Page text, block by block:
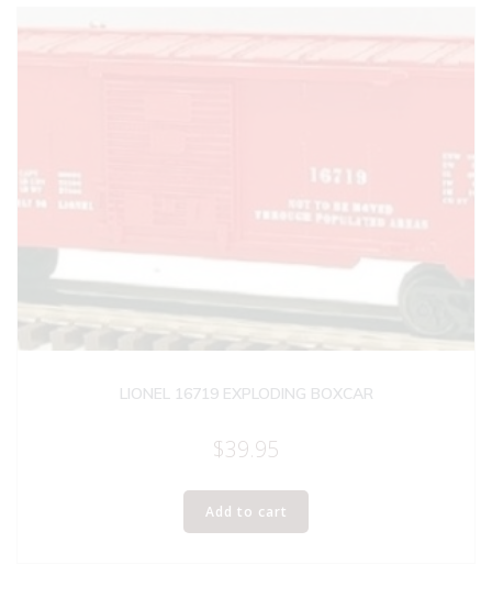
LIONEL 16719 EXPLODING BOXCAR
$39.95
Add to cart